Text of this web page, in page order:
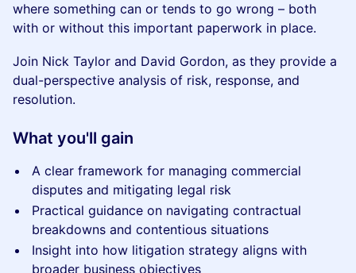
where something can or tends to go wrong – both
with or without this important paperwork in place.
Join Nick Taylor and David Gordon, as they provide a
dual-perspective analysis of risk, response, and
resolution.
What you'll gain
A clear framework for managing commercial
disputes and mitigating legal risk
Practical guidance on navigating contractual
breakdowns and contentious situations
Insight into how litigation strategy aligns with
broader business objectives